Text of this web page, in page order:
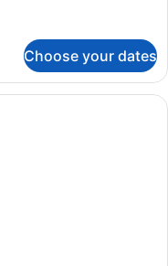
Choose your dates
room with a large bed, a